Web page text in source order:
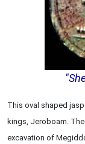
This oval shaped
kings, Jeroboam.
excavation of